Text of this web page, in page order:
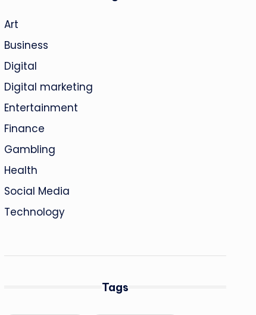
Art
Business
Digital
Digital marketing
Entertainment
Finance
Gambling
Health
Social Media
Technology
Tags